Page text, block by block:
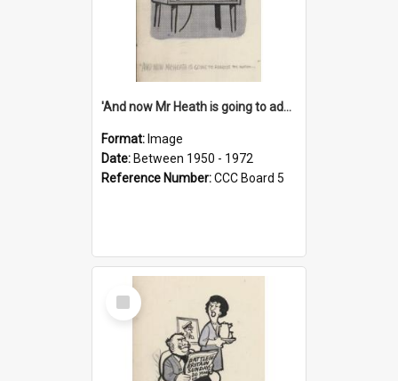
'And now Mr Heath is going to address the nation'
Format: Image
Date: Between 1950 - 1972
Reference Number:CCC Board 5
Select
Item